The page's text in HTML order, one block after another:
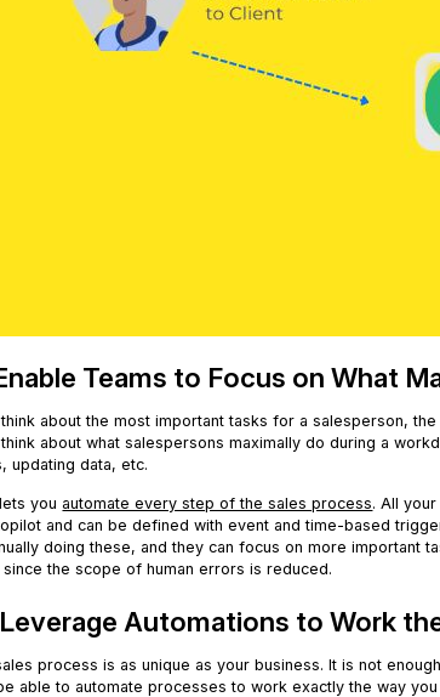
Teams to Focus on What
about the most important tasks for a salesperson,
about what salespersons maximally do during a
updating data, etc.
you automate every step of the sales process. All
and can be defined with event and time-based
doing these, and they can focus on more important
since the scope of human errors is reduced.
Automations to Work
process is as unique as your business. It is not
able to automate processes to work exactly the way you